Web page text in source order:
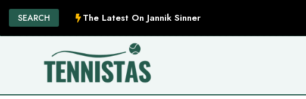
Skip
to
SEARCH The Latest On Jannik Sinner